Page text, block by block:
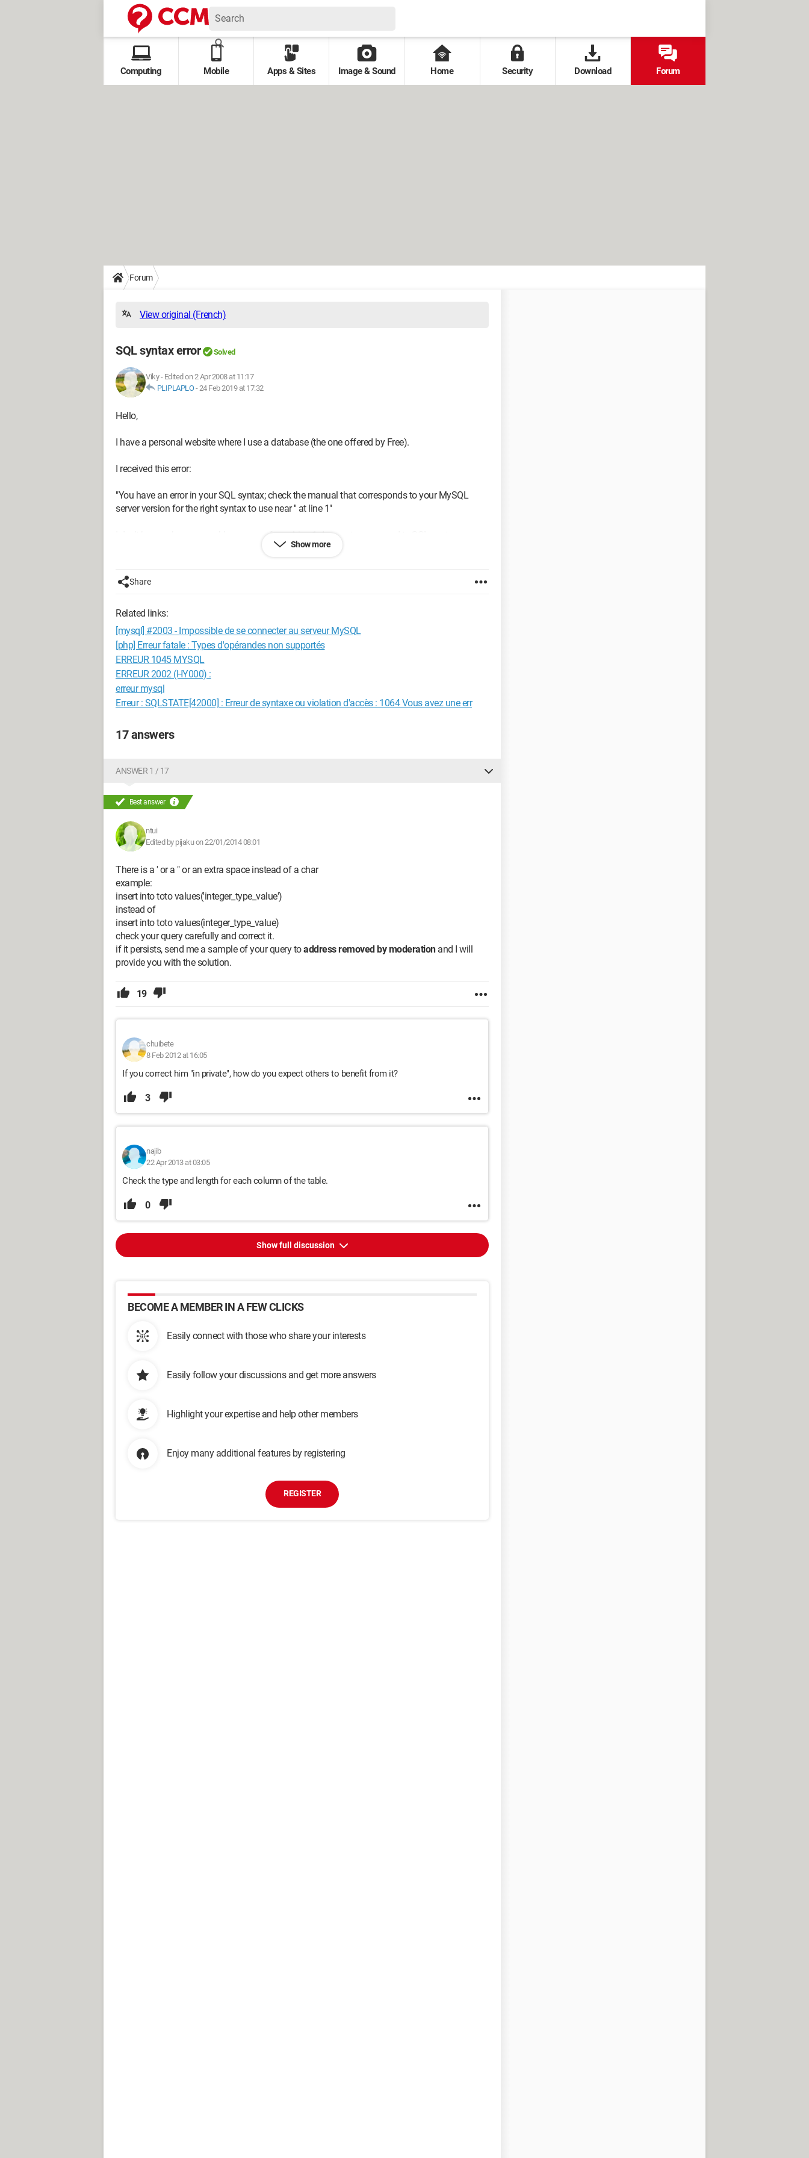
Computing Mobile Apps & Sites Image & Sound Home Security Download Forum
Forum
View original (French)
SQL syntax error Solved
Viky- Edited on 2 Apr 2008 at 11:17
PLIPLAPLO-24 Feb 2019 at 17:32
Hello,
I have a personal website where I use a database (the one offered by Free).
I received this error:
"You have an error in your SQL syntax; check the manual that corresponds to your MySQL
server version for the right syntax to use near '' at line 1"
I don't know where my problem comes from. Line 1 does not correspond to SQL syntax.
Thank you in advance
Show more
Share
Related links:
[mysql] #2003 - Impossible de se connecter au serveur MySQL
[php] Erreur fatale : Types d'opérandes non supportés
ERREUR 1045 MYSQL
ERREUR 2002 (HY000) :
erreur mysql
Erreur : SQLSTATE[42000] : Erreur de syntaxe ou violation d'accès : 1064 Vous avez une err
17 answers
ANSWER 1 / 17
Best answer
ntui
Edited by pijaku on 22/01/2014 08:01
There is a ' or a " or an extra space instead of a char
example:
insert into toto values('integer_type_value')
instead of
insert into toto values(integer_type_value)
check your query carefully and correct it.
if it persists, send me a sample of your query toaddress removed by moderationand I will
provide you with the solution.
19
chuibete
8 Feb 2012 at 16:05
If you correct him "in private", how do you expect others to benefit from it?
3
najib
22 Apr 2013 at 03:05
Check the type and length for each column of the table.
0
Show full discussion
BECOME A MEMBER IN A FEW CLICKS
Easily connect with those who share your interests
Easily follow your discussions and get more answers
Highlight your expertise and help other members
Enjoy many additional features by registering
REGISTER